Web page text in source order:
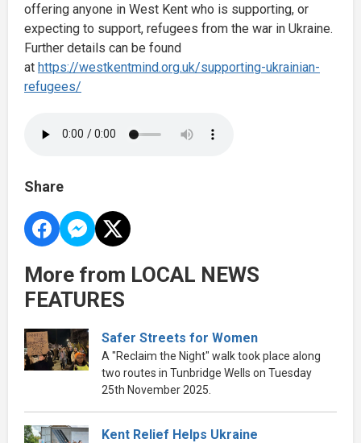
offering anyone in West Kent who is supporting, or
expecting to support, refugees from the war in Ukraine.
Further details can be found
at https://westkentmind.org.uk/supporting-ukrainian-
refugees/
Share
More from LOCAL NEWS
FEATURES
Safer Streets for Women
A "Reclaim the Night" walk took place along
two routes in Tunbridge Wells on Tuesday
25th November 2025.
Kent Relief Helps Ukraine